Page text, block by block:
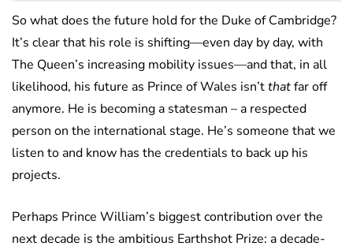
So what does the future hold for the Duke of Cambridge?
It’s clear that his role is shifting—even day by day, with
The Queen’s increasing mobility issues—and that, in all
likelihood, his future as Prince of Wales isn’tthatfar off
anymore. He is becoming a statesman – a respected
person on the international stage. He’s someone that we
listen to and know has the credentials to back up his
projects.
Perhaps Prince William’s biggest contribution over the
next decade is the ambitious Earthshot Prize: a decade-